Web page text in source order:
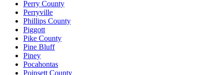
Perry County
Perryville
Phillips County
Piggott
Pike County
Pine Bluff
Piney
Pocahontas
Poinsett County